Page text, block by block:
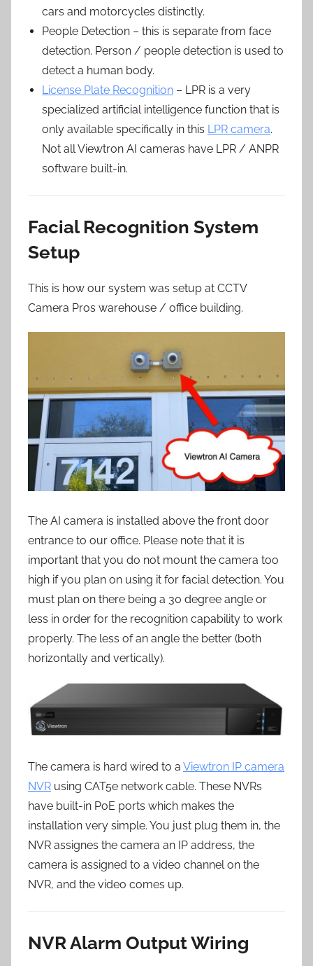
cars and motorcycles distinctly.
People Detection – this is separate from face
detection. Person / people detection is used to
detect a human body.
License Plate Recognition – LPR is a very
specialized artificial intelligence function that is
only available specifically in this LPR camera.
Not all Viewtron AI cameras have LPR / ANPR
software built-in.
Facial Recognition System
Setup
This is how our system was setup at CCTV
Camera Pros warehouse / office building.
The AI camera is installed above the front door
entrance to our office. Please note that it is
important that you do not mount the camera too
high if you plan on using it for facial detection. You
must plan on there being a 30 degree angle or
less in order for the recognition capability to work
properly. The less of an angle the better (both
horizontally and vertically).
The camera is hard wired to a Viewtron IP camera
NVR using CAT5e network cable. These NVRs
have built-in PoE ports which makes the
installation very simple. You just plug them in, the
NVR assignes the camera an IP address, the
camera is assigned to a video channel on the
NVR, and the video comes up.
NVR Alarm Output Wiring